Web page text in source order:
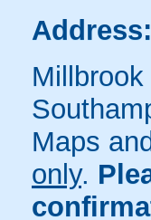
Address:
Maps
only.